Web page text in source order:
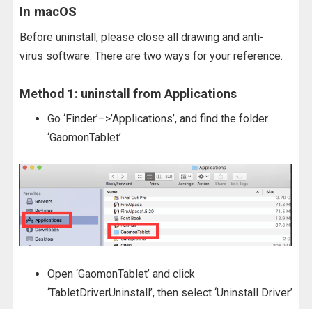
In macOS
Before uninstall, please close all drawing and anti-
virus software. There are two ways for your reference.
Method 1: uninstall from Applications
Go ‘Finder’–>’Applications’, and find the folder
‘GaomonTablet’
Open ‘GaomonTablet’ and click
‘TabletDriverUninstall’, then select ‘Uninstall Driver’